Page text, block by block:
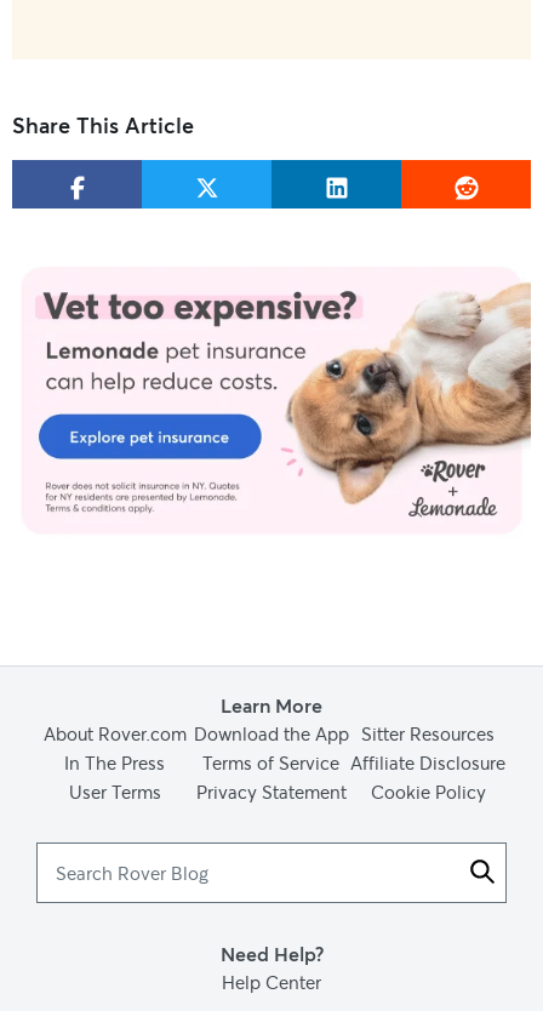
Share This Article
Learn More
About Rover.com Download the App Sitter Resources
In The Press
Terms of Service Affiliate Disclosure
User Terms
Privacy Statement Cookie Policy
Need Help?
Help Center